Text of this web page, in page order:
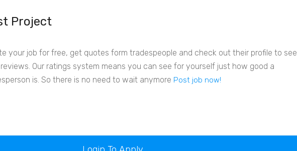
Project
your job for free, get quotes form tradespeople and check out their profile to see
Our ratings system means you can see for yourself just how good a
is. So there is no need to wait anymore Post job now!